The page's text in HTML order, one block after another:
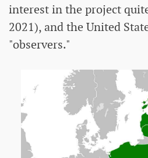
interest in the project
2021), and the United
"observers."